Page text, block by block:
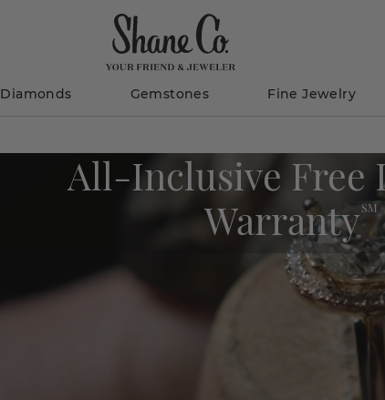
Diamonds Gemstones Fine Jewelry
All-Inclusive Free
WarrantySM